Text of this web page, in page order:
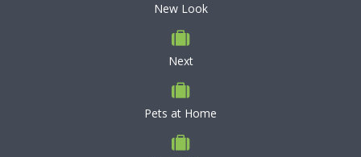
New Look
Next
Pets at Home